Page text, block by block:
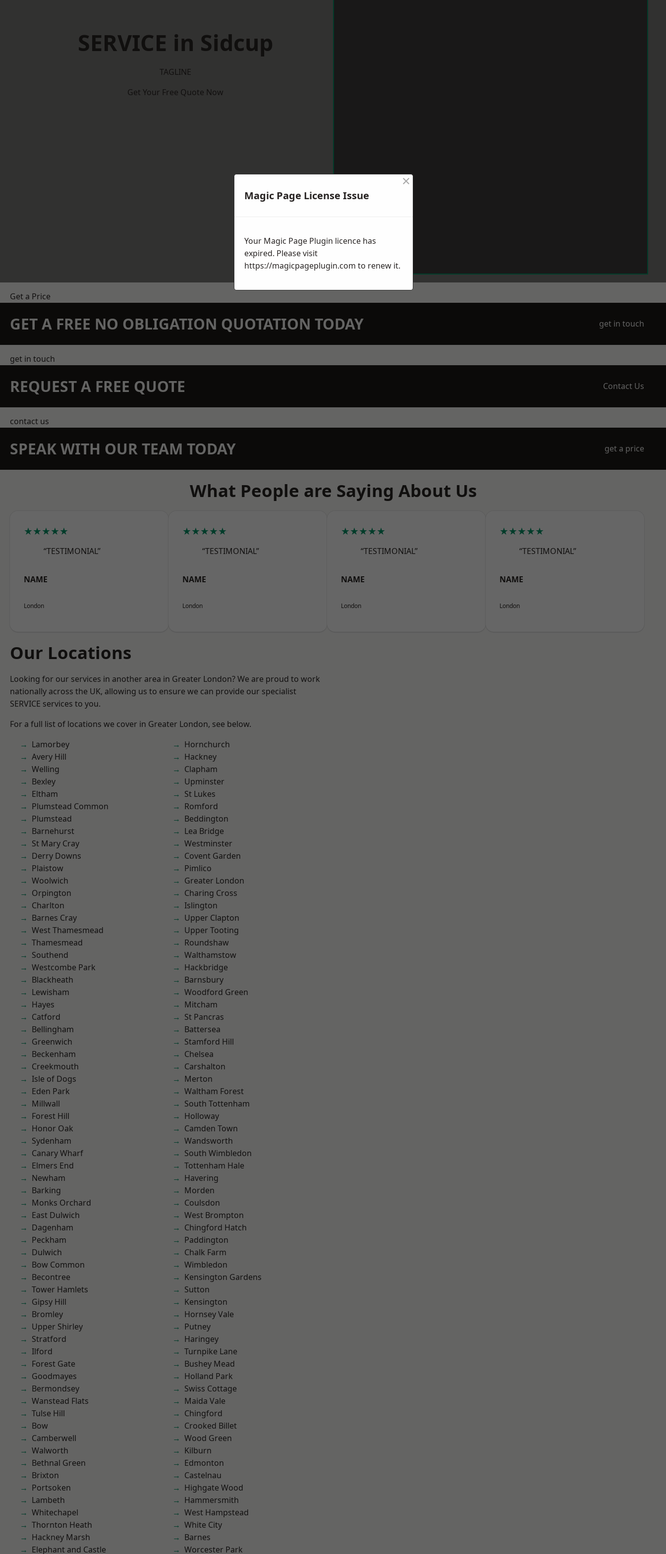
SERVICE in Sidcup
TAGLINE
Get Your Free Quote Now
Get a Price
GET A FREE NO OBLIGATION QUOTATION TODAY get in touch
get in touch
REQUEST A FREE QUOTE Contact Us
contact us
SPEAK WITH OUR TEAM TODAY get a price
What People are Saying About Us
★★★★★
“TESTIMONIAL”
NAME
London
★★★★★
“TESTIMONIAL”
NAME
London
★★★★★
“TESTIMONIAL”
NAME
London
★★★★★
“TESTIMONIAL”
NAME
London
Our Locations
Looking for our services in another area in Greater London? We are proud to work
nationally across the UK, allowing us to ensure we can provide our specialist
SERVICE services to you.
For a full list of locations we cover in Greater London, see below.
Lamorbey
Avery Hill
Welling
Bexley
Eltham
Plumstead Common
Plumstead
Barnehurst
St Mary Cray
Derry Downs
Plaistow
Woolwich
Orpington
Charlton
Barnes Cray
West Thamesmead
Thamesmead
Southend
Westcombe Park
Blackheath
Lewisham
Hayes
Catford
Bellingham
Greenwich
Beckenham
Creekmouth
Isle of Dogs
Eden Park
Millwall
Forest Hill
Honor Oak
Sydenham
Canary Wharf
Elmers End
Newham
Barking
Monks Orchard
East Dulwich
Dagenham
Peckham
Dulwich
Bow Common
Becontree
Tower Hamlets
Gipsy Hill
Bromley
Upper Shirley
Stratford
Ilford
Forest Gate
Goodmayes
Bermondsey
Wanstead Flats
Tulse Hill
Bow
Camberwell
Walworth
Bethnal Green
Brixton
Portsoken
Lambeth
Whitechapel
Thornton Heath
Hackney Marsh
Elephant and Castle
Hornchurch
Hackney
Clapham
Upminster
St Lukes
Romford
Beddington
Lea Bridge
Westminster
Covent Garden
Pimlico
Greater London
Charing Cross
Islington
Upper Clapton
Upper Tooting
Roundshaw
Walthamstow
Hackbridge
Barnsbury
Woodford Green
Mitcham
St Pancras
Battersea
Stamford Hill
Chelsea
Carshalton
Merton
Waltham Forest
South Tottenham
Holloway
Camden Town
Wandsworth
South Wimbledon
Tottenham Hale
Havering
Morden
Coulsdon
West Brompton
Chingford Hatch
Paddington
Chalk Farm
Wimbledon
Kensington Gardens
Sutton
Kensington
Hornsey Vale
Putney
Haringey
Turnpike Lane
Bushey Mead
Holland Park
Swiss Cottage
Maida Vale
Chingford
Crooked Billet
Wood Green
Kilburn
Edmonton
Castelnau
Highgate Wood
Hammersmith
West Hampstead
White City
Barnes
Worcester Park
Magic Page License Issue
×
Your Magic Page Plugin licence has
expired. Please visit
https://magicpageplugin.com to renew it.